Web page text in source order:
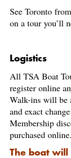
See Toronto
on a tour you’ll
Logistics
All TSA Boat
register online
Walk-ins will be
and exact
Membership
purchased online.
The boat will